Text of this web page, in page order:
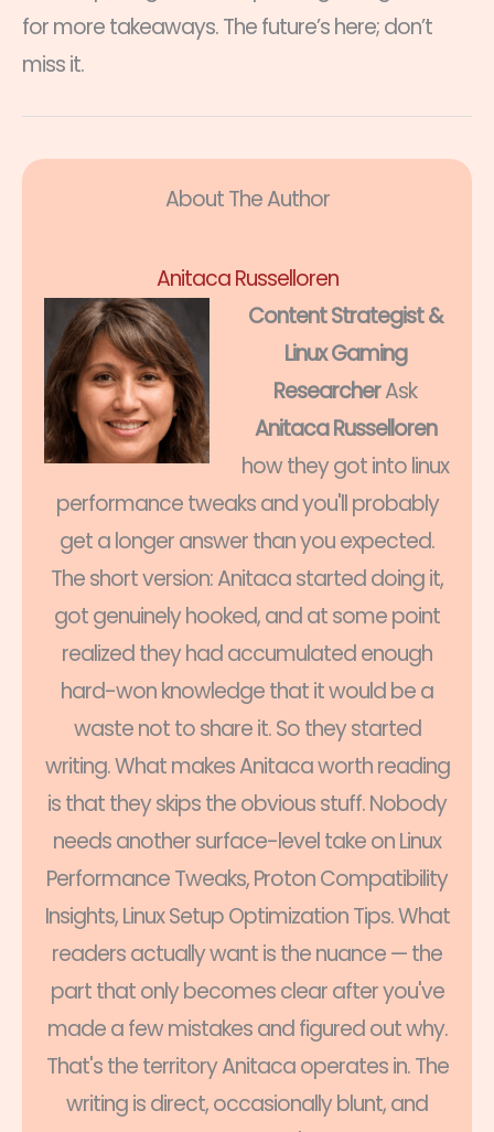
for more takeaways. The future’s here; don’t
miss it.
About The Author
Anitaca Russelloren
Content Strategist &
Linux Gaming
ResearcherAsk
Anitaca Russelloren
how they got into linux
performance tweaks and you'll probably
get a longer answer than you expected.
The short version: Anitaca started doing it,
got genuinely hooked, and at some point
realized they had accumulated enough
hard-won knowledge that it would be a
waste not to share it. So they started
writing. What makes Anitaca worth reading
is that they skips the obvious stuff. Nobody
needs another surface-level take on Linux
Performance Tweaks, Proton Compatibility
Insights, Linux Setup Optimization Tips. What
readers actually want is the nuance — the
part that only becomes clear after you've
made a few mistakes and figured out why.
That's the territory Anitaca operates in. The
writing is direct, occasionally blunt, and